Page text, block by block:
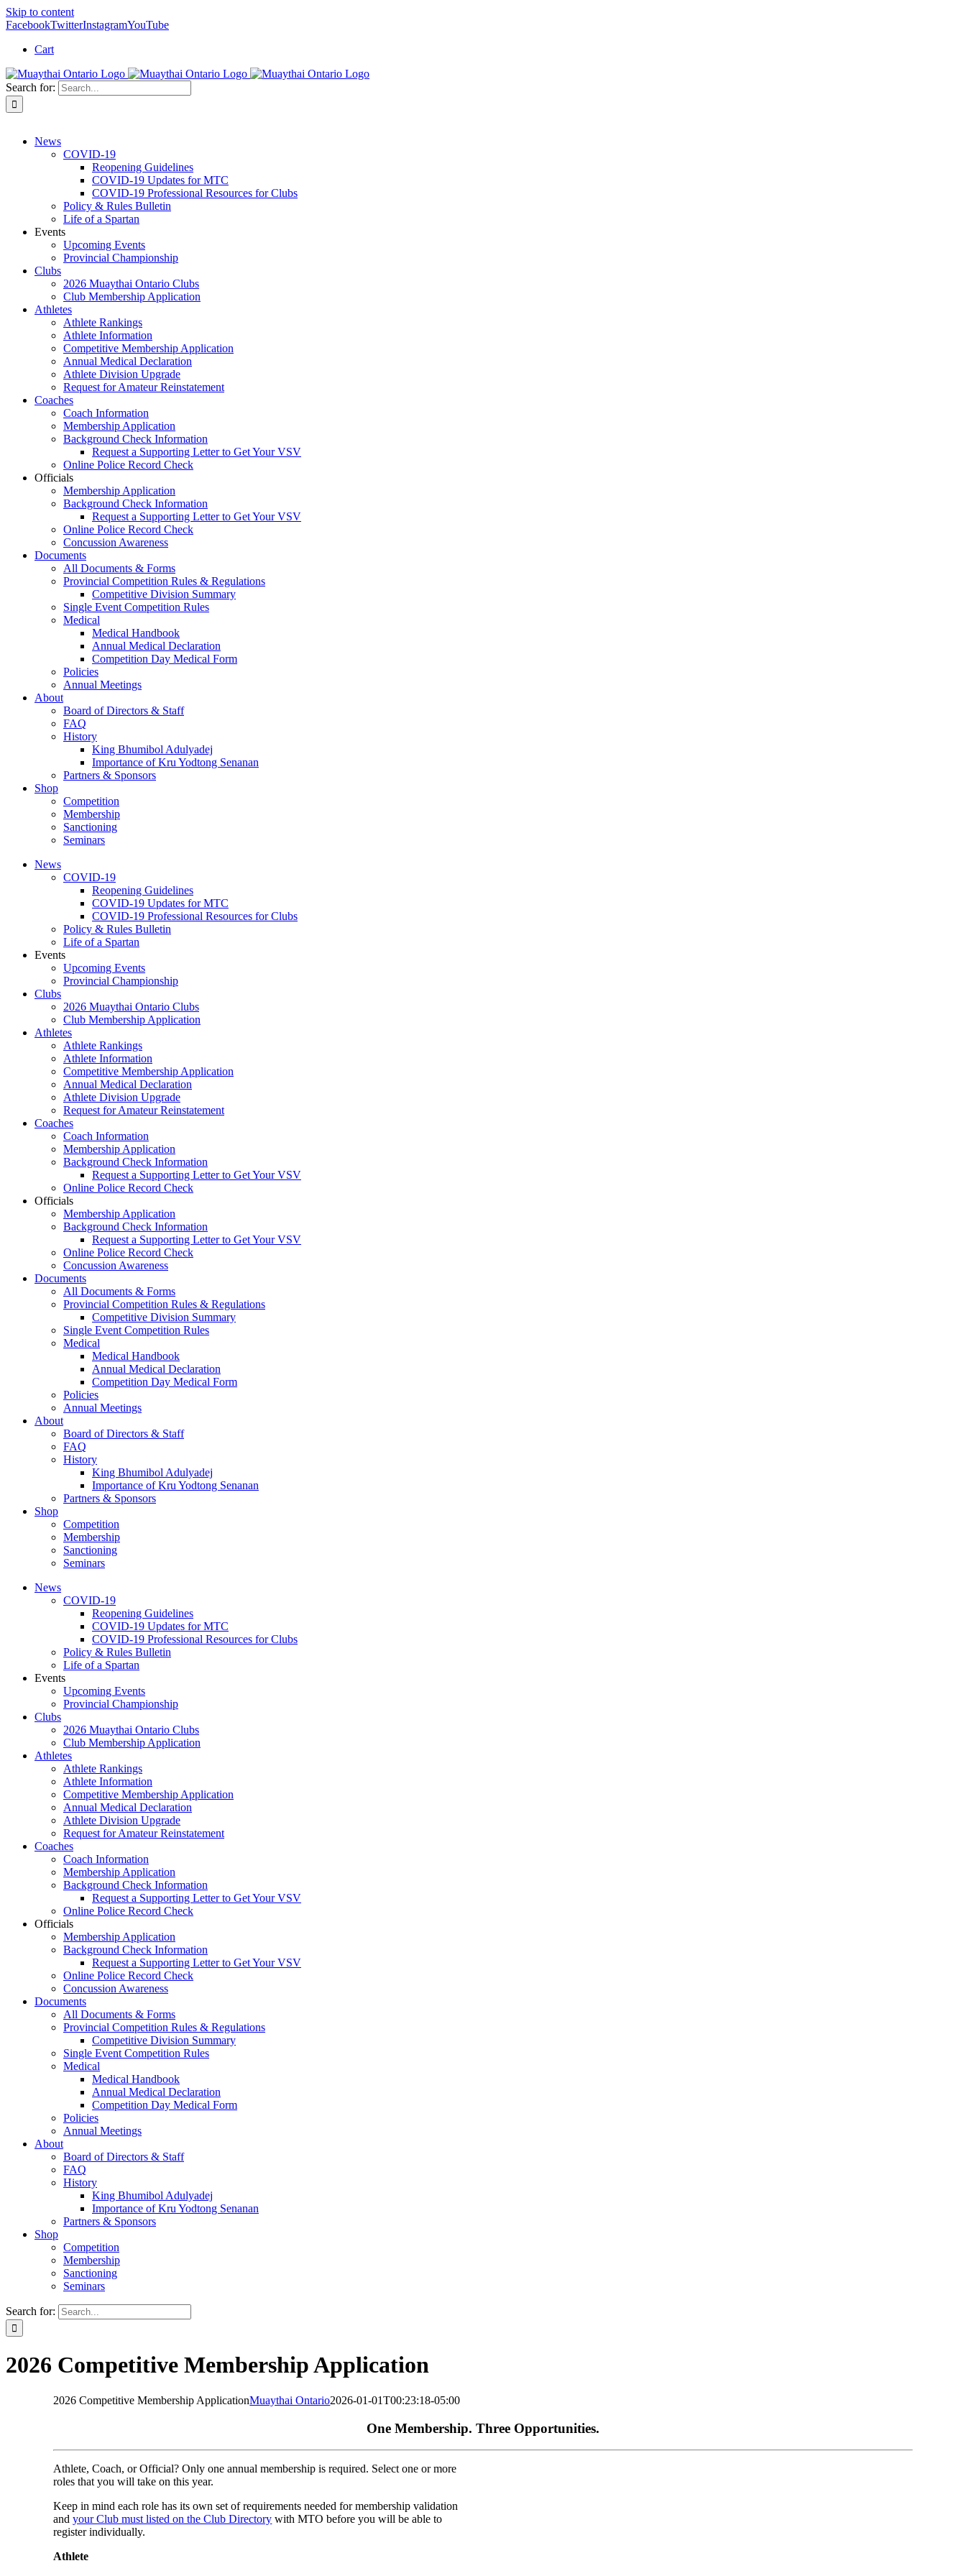
Skip to content
FacebookTwitterInstagramYouTube
Cart
Search for:
News
COVID-19
Reopening Guidelines
COVID-19 Updates for MTC
COVID-19 Professional Resources for Clubs
Policy & Rules Bulletin
Life of a Spartan
Events
Upcoming Events
Provincial Championship
Clubs
2026 Muaythai Ontario Clubs
Club Membership Application
Athletes
Athlete Rankings
Athlete Information
Competitive Membership Application
Annual Medical Declaration
Athlete Division Upgrade
Request for Amateur Reinstatement
Coaches
Coach Information
Membership Application
Background Check Information
Request a Supporting Letter to Get Your VSV
Online Police Record Check
Officials
Membership Application
Background Check Information
Request a Supporting Letter to Get Your VSV
Online Police Record Check
Concussion Awareness
Documents
All Documents & Forms
Provincial Competition Rules & Regulations
Competitive Division Summary
Single Event Competition Rules
Medical
Medical Handbook
Annual Medical Declaration
Competition Day Medical Form
Policies
Annual Meetings
About
Board of Directors & Staff
FAQ
History
King Bhumibol Adulyadej
Importance of Kru Yodtong Senanan
Partners & Sponsors
Shop
Competition
Membership
Sanctioning
Seminars
News
COVID-19
Reopening Guidelines
COVID-19 Updates for MTC
COVID-19 Professional Resources for Clubs
Policy & Rules Bulletin
Life of a Spartan
Events
Upcoming Events
Provincial Championship
Clubs
2026 Muaythai Ontario Clubs
Club Membership Application
Athletes
Athlete Rankings
Athlete Information
Competitive Membership Application
Annual Medical Declaration
Athlete Division Upgrade
Request for Amateur Reinstatement
Coaches
Coach Information
Membership Application
Background Check Information
Request a Supporting Letter to Get Your VSV
Online Police Record Check
Officials
Membership Application
Background Check Information
Request a Supporting Letter to Get Your VSV
Online Police Record Check
Concussion Awareness
Documents
All Documents & Forms
Provincial Competition Rules & Regulations
Competitive Division Summary
Single Event Competition Rules
Medical
Medical Handbook
Annual Medical Declaration
Competition Day Medical Form
Policies
Annual Meetings
About
Board of Directors & Staff
FAQ
History
King Bhumibol Adulyadej
Importance of Kru Yodtong Senanan
Partners & Sponsors
Shop
Competition
Membership
Sanctioning
Seminars
News
COVID-19
Reopening Guidelines
COVID-19 Updates for MTC
COVID-19 Professional Resources for Clubs
Policy & Rules Bulletin
Life of a Spartan
Events
Upcoming Events
Provincial Championship
Clubs
2026 Muaythai Ontario Clubs
Club Membership Application
Athletes
Athlete Rankings
Athlete Information
Competitive Membership Application
Annual Medical Declaration
Athlete Division Upgrade
Request for Amateur Reinstatement
Coaches
Coach Information
Membership Application
Background Check Information
Request a Supporting Letter to Get Your VSV
Online Police Record Check
Officials
Membership Application
Background Check Information
Request a Supporting Letter to Get Your VSV
Online Police Record Check
Concussion Awareness
Documents
All Documents & Forms
Provincial Competition Rules & Regulations
Competitive Division Summary
Single Event Competition Rules
Medical
Medical Handbook
Annual Medical Declaration
Competition Day Medical Form
Policies
Annual Meetings
About
Board of Directors & Staff
FAQ
History
King Bhumibol Adulyadej
Importance of Kru Yodtong Senanan
Partners & Sponsors
Shop
Competition
Membership
Sanctioning
Seminars
Search for:
2026 Competitive Membership Application
2026 Competitive Membership ApplicationMuaythai Ontario2026-01-01T00:23:18-05:00
One Membership. Three Opportunities.
Athlete, Coach, or Official? Only one annual membership is required. Select one or more
roles that you will take on this year.
Keep in mind each role has its own set of requirements needed for membership validation
andyour Club must listed on the Club Directory with MTO before you will be able to
register individually.
Athlete